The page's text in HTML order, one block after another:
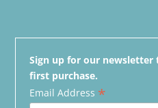
Sign up for our newsletter
first purchase.
Email Address *